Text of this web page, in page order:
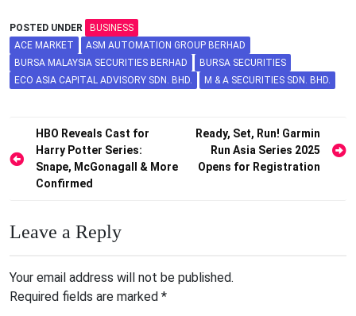
POSTED UNDER
BUSINESS
ACE MARKET
ASM AUTOMATION GROUP BERHAD
BURSA MALAYSIA SECURITIES BERHAD
BURSA SECURITIES
ECO ASIA CAPITAL ADVISORY SDN. BHD.
M & A SECURITIES SDN. BHD.
Post
navigation
HBO Reveals Cast for
Harry Potter Series:
Snape, McGonagall & More
Confirmed
Ready, Set, Run! Garmin
Run Asia Series 2025
Opens for Registration
Leave a Reply
Your email address will not be published.
Required fields are marked *